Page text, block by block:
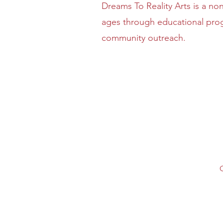
Dreams To Reality Arts is a
ages through educational
community outreach.